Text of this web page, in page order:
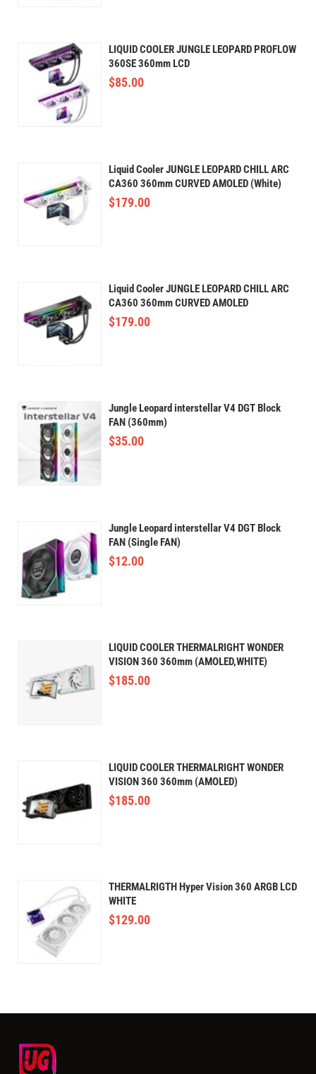
LIQUID COOLER JUNGLE LEOPARD PROFLOW
360SE 360mm LCD
$85.00
Liquid Cooler JUNGLE LEOPARD CHILL ARC
CA360 360mm CURVED AMOLED (White)
$179.00
Liquid Cooler JUNGLE LEOPARD CHILL ARC
CA360 360mm CURVED AMOLED
$179.00
Jungle Leopard interstellar V4 DGT Block
FAN (360mm)
$35.00
Jungle Leopard interstellar V4 DGT Block
FAN (Single FAN)
$12.00
LIQUID COOLER THERMALRIGHT WONDER
VISION 360 360mm (AMOLED,WHITE)
$185.00
LIQUID COOLER THERMALRIGHT WONDER
VISION 360 360mm (AMOLED)
$185.00
THERMALRIGTH Hyper Vision 360 ARGB LCD
WHITE
$129.00